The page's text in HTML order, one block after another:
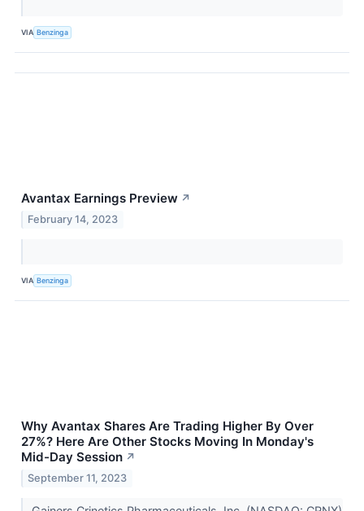
VIA Benzinga
Avantax Earnings Preview ↗
February 14, 2023
VIA Benzinga
Why Avantax Shares Are Trading Higher By Over
27%? Here Are Other Stocks Moving In Monday's
Mid-Day Session ↗
September 11, 2023